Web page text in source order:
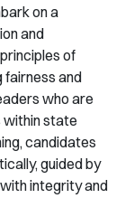
on a
and
of
and
who are
within state
candidates
guided by
integrity and